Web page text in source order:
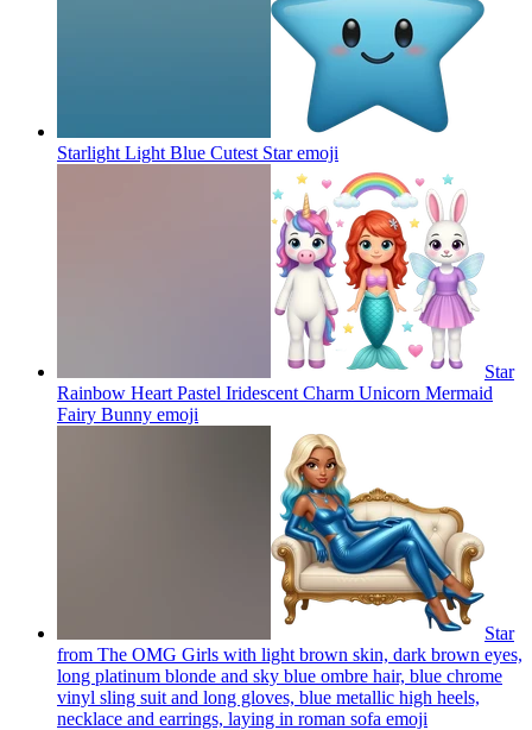
Starlight Light Blue Cutest Staremoji
Star
Rainbow Heart Pastel Iridescent Charm Unicorn Mermaid
Fairy Bunny emoji
Star
from The OMG Girls with light brown skin, dark brown eyes,
long platinum blonde and sky blue ombre hair, blue chrome
vinyl sling suit and long gloves, blue metallic high heels,
necklace and earrings, laying in roman sofa emoji